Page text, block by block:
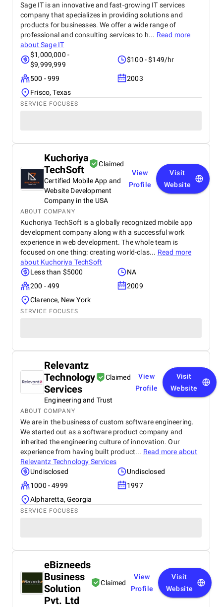
Sage IT is an innovative and fast-growing IT services
company that specializes in providing solutions and
products for businesses. We offer a wide range of
professional and consulting services to h... Read more
aboutSage IT
$1,000,000 -
$9,999,999
$100 - $149/hr
500 - 999
2003
Frisco, Texas
SERVICE FOCUSES
Kuchoriya
TechSoft
Claimed
Certified Mobile App and
Website Development
Company in the USA
View
Profile
Visit
Website
ABOUT COMPANY
Kuchoriya TechSoft is a globally recognized mobile app
development company along with a successful work
experience in web development. The whole team is
focused on one thing: creating world-clas... Read more
about Kuchoriya TechSoft
Less than $5000
NA
200 - 499
2009
Clarence, New York
SERVICE FOCUSES
Relevantz
Technology
Services
Claimed
Engineering and Trust
View
Profile
Visit
Website
ABOUT COMPANY
We are in the business of custom software engineering.
We started out as a software product company and
inherited the engineering culture of innovation. Our
experience from having built product... Read more about
Relevantz Technology Services
Undisclosed
Undisclosed
1000 - 4999
1997
Alpharetta, Georgia
SERVICE FOCUSES
eBizneeds
Business
Solution
Pvt. Ltd
Claimed
View
Profile
Visit
Website